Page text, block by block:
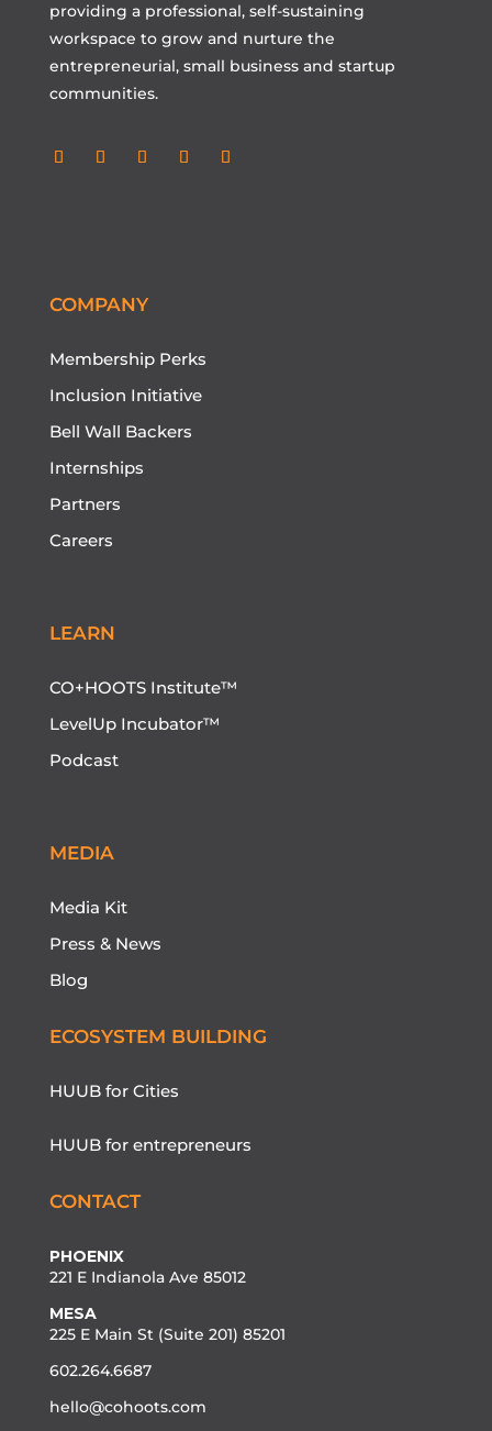
providing a professional, self-sustaining
workspace to grow and nurture the
entrepreneurial, small business and startup
communities.
COMPANY
Membership Perks
Inclusion Initiative
Bell Wall Backers
Internships
Partners
Careers
LEARN
CO+HOOTS Institute™
LevelUp Incubator™
Podcast
MEDIA
Media Kit
Press & News
Blog
ECOSYSTEM BUILDING
HUUB for Cities
HUUB for entrepreneurs
CONTACT
PHOENIX
221 E Indianola Ave 85012
MESA
225 E Main St (Suite 201) 85201
602.264.6687
hello@cohoots.com